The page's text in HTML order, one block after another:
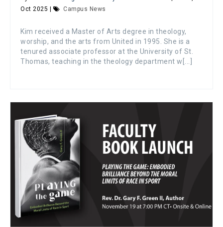
Oct 2025 |
Campus News
Kim received a Master of Arts degree in theology,
worship, and the arts from United in 1995. She is a
tenured associate professor at the University of St.
Thomas, teaching in the theology department w[...]